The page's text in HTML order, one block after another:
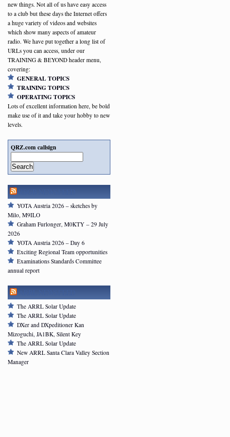
new things. Not all of us have easy access
to a club but these days the Internet offers
a huge variety of videos and websites
which show many aspects of amateur
radio. We have put together a long list of
URLs you can access, under our
TRAINING & BEYOND header menu,
covering:
GENERAL TOPICS
TRAINING TOPICS
OPERATING TOPICS
Lots of excellent information here, be bold
make use of it and take your hobby to new
levels.
QRZ.com callsign
Search
YOTA Austria 2026 – sketches by
Milo, M9ILO
Graham Furlonger, M0KTY – 29 July
2026
YOTA Austria 2026 – Day 6
Exciting Regional Team opportunities
Examinations Standards Committee
annual report
The ARRL Solar Update
The ARRL Solar Update
DXer and DXpeditioner Kan
Mizoguchi, JA1BK, Silent Key
The ARRL Solar Update
New ARRL Santa Clara Valley Section
Manager